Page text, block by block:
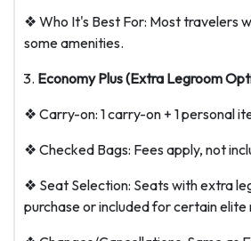
❖ Who It's Best For: Most travelers
some amenities.
Economy Plus (Extra Legroom
❖ Carry-on: 1 carry-on + 1 personal
❖ Checked Bags: Fees apply, not
❖ Seat Selection: Seats with extra
purchase or included for certain elite